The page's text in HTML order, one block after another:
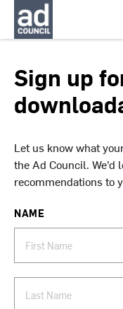
Sign up
Let us know what
the Ad Council.
recommendations to
NAME